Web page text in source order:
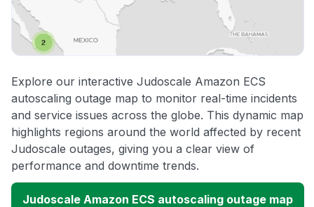
Explore our interactive Judoscale Amazon ECS
autoscaling outage map to monitor real-time incidents
and service issues across the globe. This dynamic map
highlights regions around the world affected by recent
Judoscale outages, giving you a clear view of
performance and downtime trends.
Judoscale Amazon ECS autoscaling outage map